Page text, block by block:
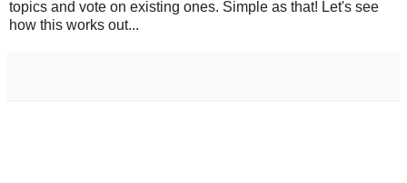
topics and vote on existing ones. Simple as that! Let's see
how this works out...